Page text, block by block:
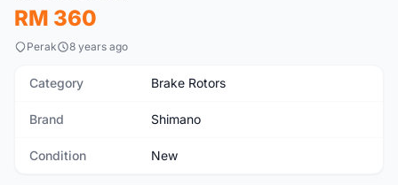
RM 360
Perak 8 years ago
Category Brake Rotors
Brand Shimano
Condition New